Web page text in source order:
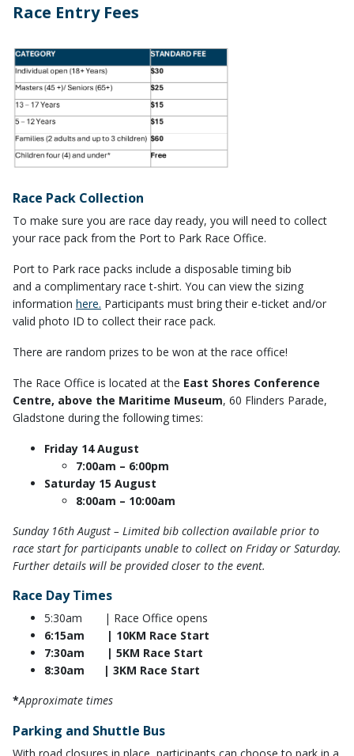
Race Entry Fees
Race Pack Collection
To make sure you are race day ready, you will need to collect
your race pack from the Port to Park Race Office.
Port to Park race packs include a disposable timing bib
and a complimentary race t-shirt. You can view the sizing
information here. Participants must bring their e-ticket and/or
valid photo ID to collect their race pack.
There are random prizes to be won at the race office!
The Race Office is located at the East Shores Conference
Centre, above the Maritime Museum, 60 Flinders Parade,
Gladstone during the following times:
Friday 14 August
7:00am – 6:00pm
Saturday 15 August
8:00am – 10:00am
Sunday 16th August – Limited bib collection available prior to
race start for participants unable to collect on Friday or Saturday.
Further details will be provided closer to the event.
Race Day Times
5:30am | Race Office opens
6:15am | 10KM Race Start
7:30am | 5KM Race Start
8:30am | 3KM Race Start
*Approximate times
Parking and Shuttle Bus